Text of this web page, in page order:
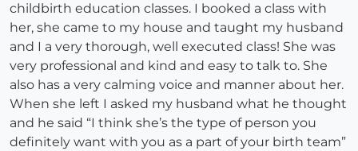
childbirth education classes. I booked a class with
her, she came to my house and taught my husband
and I a very thorough, well executed class! She was
very professional and kind and easy to talk to. She
also has a very calming voice and manner about her.
When she left I asked my husband what he thought
and he said “I think she’s the type of person you
definitely want with you as a part of your birth team”